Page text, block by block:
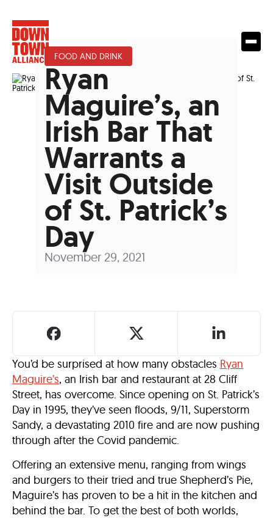
FOOD AND DRINK
Ryan
Maguire’s, an
Irish Bar That
Warrants a
Visit Outside
of St. Patrick’s
Day
November 29, 2021
You’d be surprised at how many obstacles Ryan
Maguire’s, an Irish bar and restaurant at 28 Cliff
Street, has overcome. Since opening on St. Patrick’s
Day in 1995, they’ve seen floods, 9/11, Superstorm
Sandy, a devastating 2010 fire and are now pushing
through after the Covid pandemic.
Offering an extensive menu, ranging from wings
and burgers to their tried and true Shepherd’s Pie,
Maguire’s has proven to be a hit in the kitchen and
behind the bar. To get the best of both worlds,